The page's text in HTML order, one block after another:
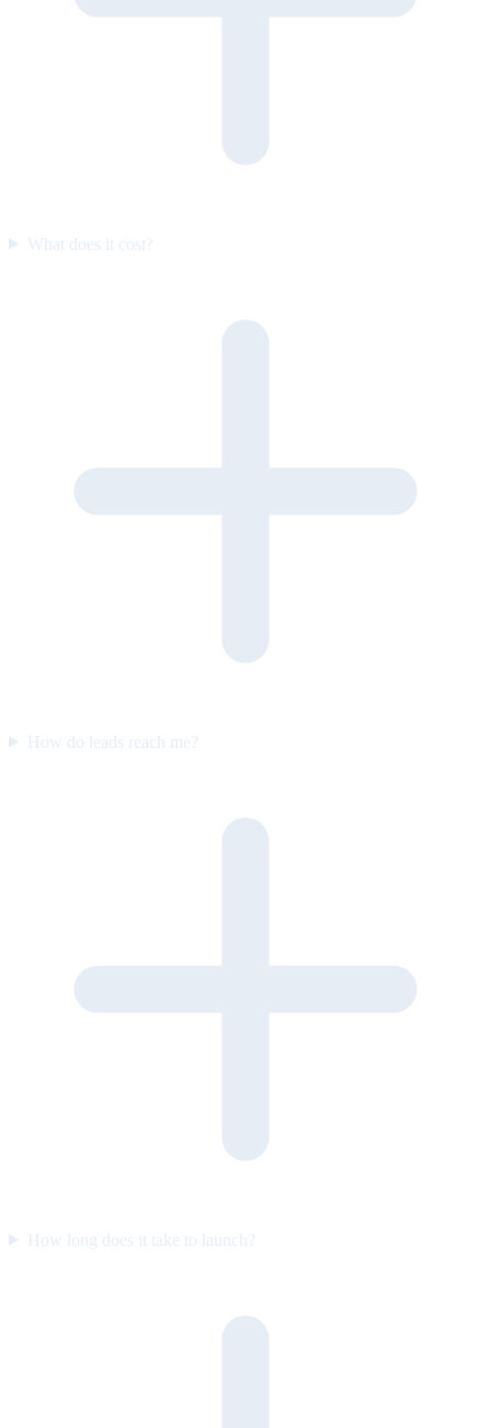
What does it cost?
How do leads reach me?
How long does it take to launch?